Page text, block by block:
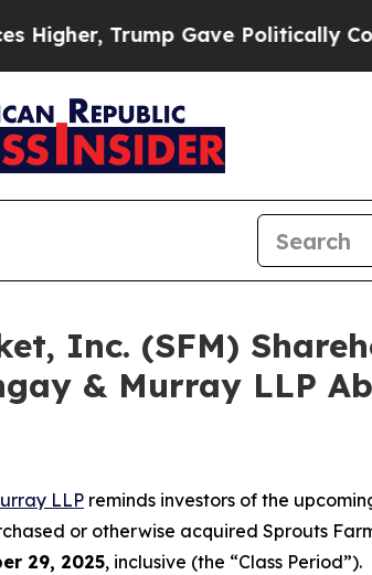
Trump Gave Politically
Inc. (SFM)
& Murray LLP
LLP reminds investors of the
or otherwise acquired Sprouts
29, 2025, inclusive (the “Class Period”).